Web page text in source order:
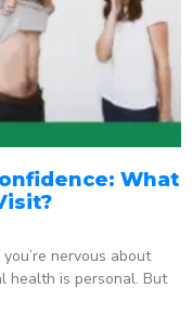
What
nervous about
health is personal. But